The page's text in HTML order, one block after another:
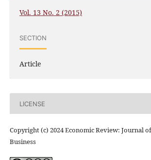
Vol. 13 No. 2 (2015)
SECTION
Article
LICENSE
Copyright (c) 2024 Economic Review: Journal
Business